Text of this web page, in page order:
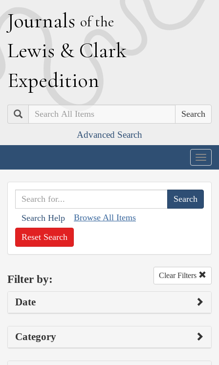
Journals of the
Lewis & Clark
Expedition
Search
Advanced Search
Search Help Browse All Items
Reset Search
Filter by: Clear Filters
Date
Category